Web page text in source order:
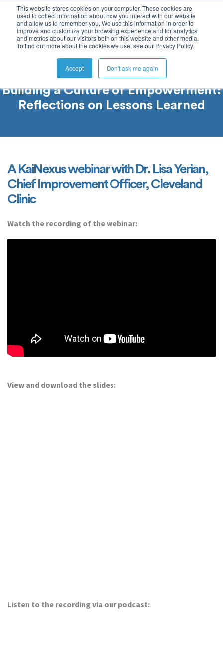
This website stores cookies on your computer. These cookies are
used to collect information about how you interact with our website
and allow us to remember you. We use this information in order to
improve and customize your browsing experience and for analytics
and metrics about our visitors both on this website and other media.
To find out more about the cookies we use, see our Privacy Policy.
Accept Don't ask me again
Building a Culture of Empowerment:
Reflections on Lessons Learned
A KaiNexus webinar with Dr. Lisa Yerian,
Chief Improvement Officer, Cleveland
Clinic
Watch the recording of the webinar:
View and download the slides:
Listen to the recording via our podcast: